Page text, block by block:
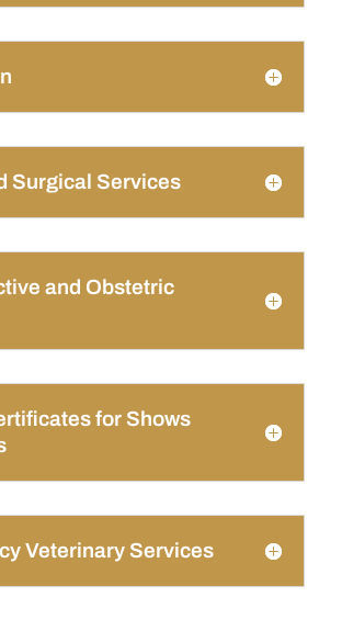
Surgical Services
and Obstetric
for Shows
Veterinary Services